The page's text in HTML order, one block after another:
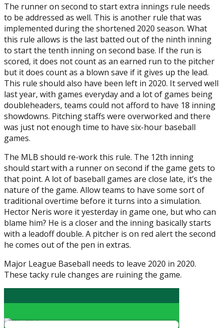
The runner on second to start extra innings rule needs
to be addressed as well. This is another rule that was
implemented during the shortened 2020 season. What
this rule allows is the last batted out of the ninth inning
to start the tenth inning on second base. If the run is
scored, it does not count as an earned run to the pitcher
but it does count as a blown save if it gives up the lead.
This rule should also have been left in 2020. It served well
last year, with games everyday and a lot of games being
doubleheaders, teams could not afford to have 18 inning
showdowns. Pitching staffs were overworked and there
was just not enough time to have six-hour baseball
games.
The MLB should re-work this rule. The 12th inning
should start with a runner on second if the game gets to
that point. A lot of baseball games are close late, it’s the
nature of the game. Allow teams to have some sort of
traditional overtime before it turns into a simulation.
Hector Neris wore it yesterday in game one, but who can
blame him? He is a closer and the inning basically starts
with a leadoff double. A pitcher is on red alert the second
he comes out of the pen in extras.
Major League Baseball needs to leave 2020 in 2020.
These tacky rule changes are ruining the game.